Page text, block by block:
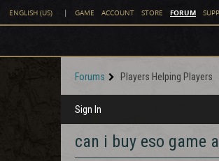
ENGLISH (US) | GAME ACCOUNT STORE FORUM
Forums Players Helping Players
Sign In
can i buy eso game